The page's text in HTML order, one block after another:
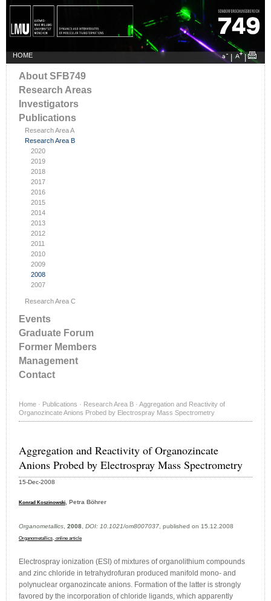
HOME |
About SFB749
Research Areas
Investigators
Publications
Research Area A
Research Area B
2020
2019
2018
2017
2016
2015
2014
2013
2012
2011
2010
2009
2008
2007
Research Area C
Events
Graduate Forum
Former Members
Management
Contact
Home · Publications · Research Area B · Aggregation and Reactivity of
Organozincate Anions Probed by Electrospray Mass Spectrometry
Aggregation and Reactivity of Organozincate
Anions Probed by Electrospray Mass Spectrometry
15-Dec-2008
Konrad Koszinowski , Petra Böhrer
Organometallics 2008 DOI: 10.1021/om8007037 , published on 15.12.2008
Organometallics online article
Electrospray ionization (ESI) of mixtures of organolithium compounds
and zinc chloride in tetrahydrofuran produced manifold mono- and
polynuclear organozincate anions. Formation of the latter is strongly
favored by the incorporation of chloride ligands, which apparently